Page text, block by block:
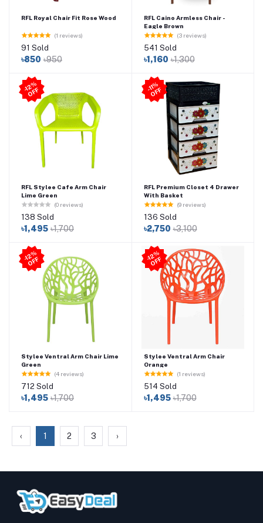
RFL Royal Chair Fit Rose Wood
(1 reviews)
91 Sold
৳850 ৳950
RFL Caino Armless Chair -
Eagle Brown
(3 reviews)
541 Sold
৳1,160 ৳1,300
-1
2
%
O
F
F
RFL Stylee Cafe Arm Chair
Lime Green
(0 reviews)
138 Sold
৳1,495 ৳1,700
-11
%
O
F
F
RFL Premium Closet 4 Drawer
With Basket
(9 reviews)
136 Sold
৳2,750 ৳3,100
-1
2
%
O
F
F
Stylee Ventral Arm Chair Lime
Green
(4 reviews)
712 Sold
৳1,495 ৳1,700
-1
2
%
O
F
F
Stylee Ventral Arm Chair
Orange
(1 reviews)
514 Sold
৳1,495 ৳1,700
‹ 1 2 3 ›